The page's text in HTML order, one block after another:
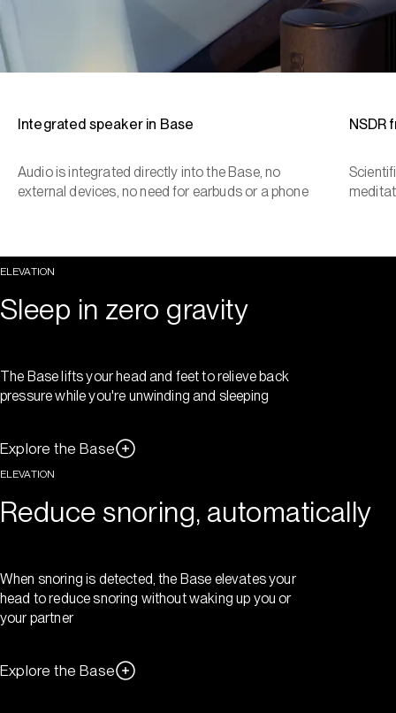
Integrated speaker in Base
Audio is integrated directly into the Base, no
external devices, no need for earbuds or a phone
NSDR
ELEVATION
Sleep in zero gravity
The Base lifts your head and feet to relieve back
pressure while you're unwinding and sleeping
Explore the Base
ELEVATION
Reduce snoring, automatically
When snoring is detected, the Base elevates your
head to reduce snoring without waking up you or
your partner
Explore the Base